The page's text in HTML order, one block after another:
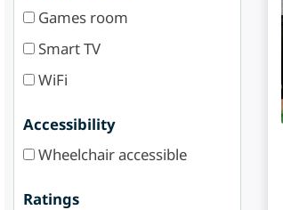
Games room
Smart TV
WiFi
Accessibility
Wheelchair accessible
Ratings